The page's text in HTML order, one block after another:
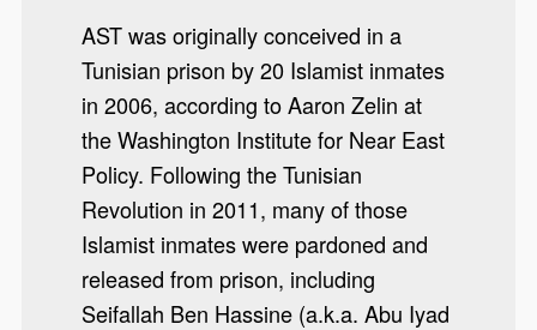
AST was originally conceived in a
Tunisian prison by 20 Islamist inmates
in 2006, according to Aaron Zelin at
the Washington Institute for Near East
Policy. Following the Tunisian
Revolution in 2011, many of those
Islamist inmates were pardoned and
released from prison, including
Seifallah Ben Hassine (a.k.a. Abu Iyad